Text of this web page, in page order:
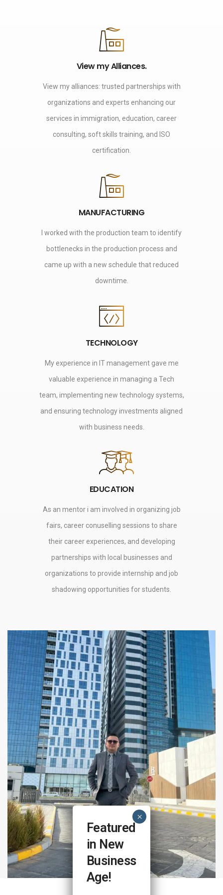
View my Alliances.
View my alliances: trusted partnerships with
organizations and experts enhancing our
services in immigration, education, career
consulting, soft skills training, and ISO
certification.
MANUFACTURING
I worked with the production team to identify
bottlenecks in the production process and
came up with a new schedule that reduced
downtime.
TECHNOLOGY
My experience in IT management gave me
valuable experience in managing a Tech
team, implementing new technology systems,
and ensuring technology investments aligned
with business needs.
EDUCATION
As an mentor i am involved in organizing job
fairs, career conuselling sessions to share
their career experiences, and developing
partnerships with local businesses and
organizations to provide internship and job
shadowing opportunities for students.
Featured
in New
Business
Age!